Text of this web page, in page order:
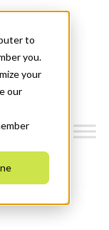
to
you.
your
our